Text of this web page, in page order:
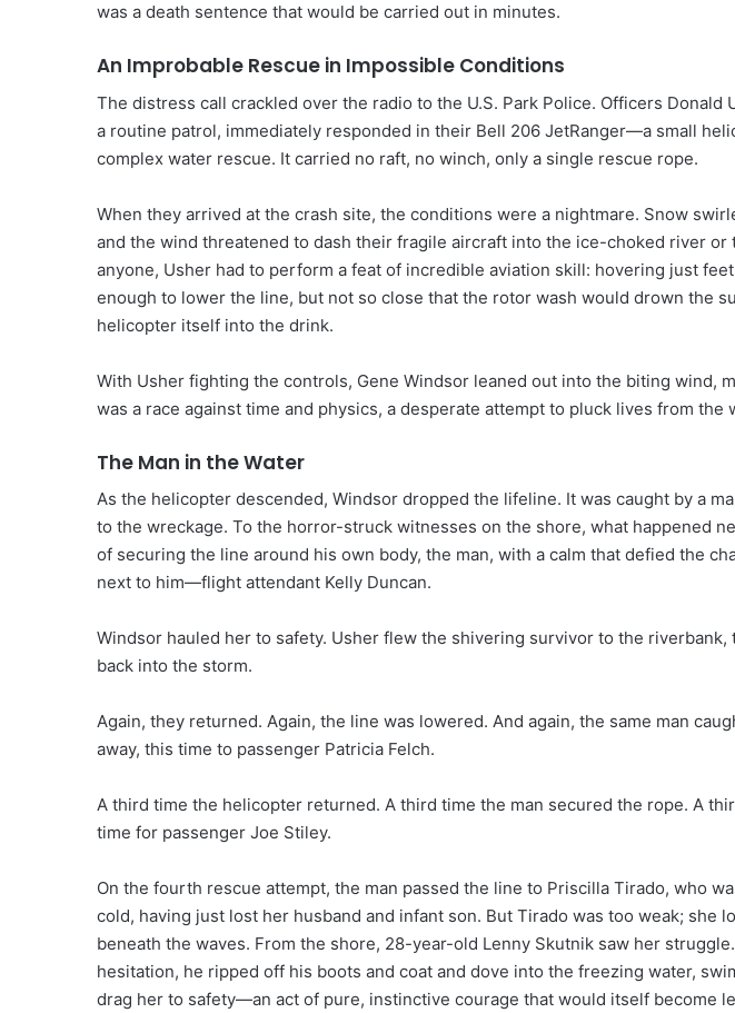
was a death sentence that would be carried out in minutes.
An Improbable Rescue in Impossible Conditions
The distress call crackled over the radio to the U.S. Park Police. Officers Donald
a routine patrol, immediately responded in their Bell 206 JetRanger—a small
complex water rescue. It carried no raft, no winch, only a single rescue rope.
When they arrived at the crash site, the conditions were a nightmare. Snow
and the wind threatened to dash their fragile aircraft into the ice-choked river or
anyone, Usher had to perform a feat of incredible aviation skill: hovering just
enough to lower the line, but not so close that the rotor wash would drown the
helicopter itself into the drink.
With Usher fighting the controls, Gene Windsor leaned out into the biting wind,
was a race against time and physics, a desperate attempt to pluck lives from the
The Man in the Water
As the helicopter descended, Windsor dropped the lifeline. It was caught by a
to the wreckage. To the horror-struck witnesses on the shore, what happened
of securing the line around his own body, the man, with a calm that defied the
next to him—flight attendant Kelly Duncan.
Windsor hauled her to safety. Usher flew the shivering survivor to the riverbank,
back into the storm.
Again, they returned. Again, the line was lowered. And again, the same man
away, this time to passenger Patricia Felch.
A third time the helicopter returned. A third time the man secured the rope. A
time for passenger Joe Stiley.
On the fourth rescue attempt, the man passed the line to Priscilla Tirado, who
cold, having just lost her husband and infant son. But Tirado was too weak; she
beneath the waves. From the shore, 28-year-old Lenny Skutnik saw her struggle.
hesitation, he ripped off his boots and coat and dove into the freezing water,
drag her to safety—an act of pure, instinctive courage that would itself become